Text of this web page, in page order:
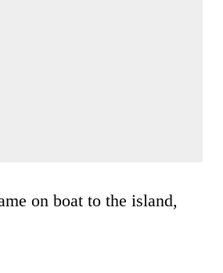
on boat to the island,